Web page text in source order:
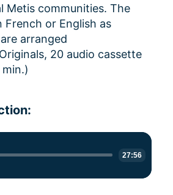
Metis communities. The
French or English as
arranged
20 audio cassette
27:56